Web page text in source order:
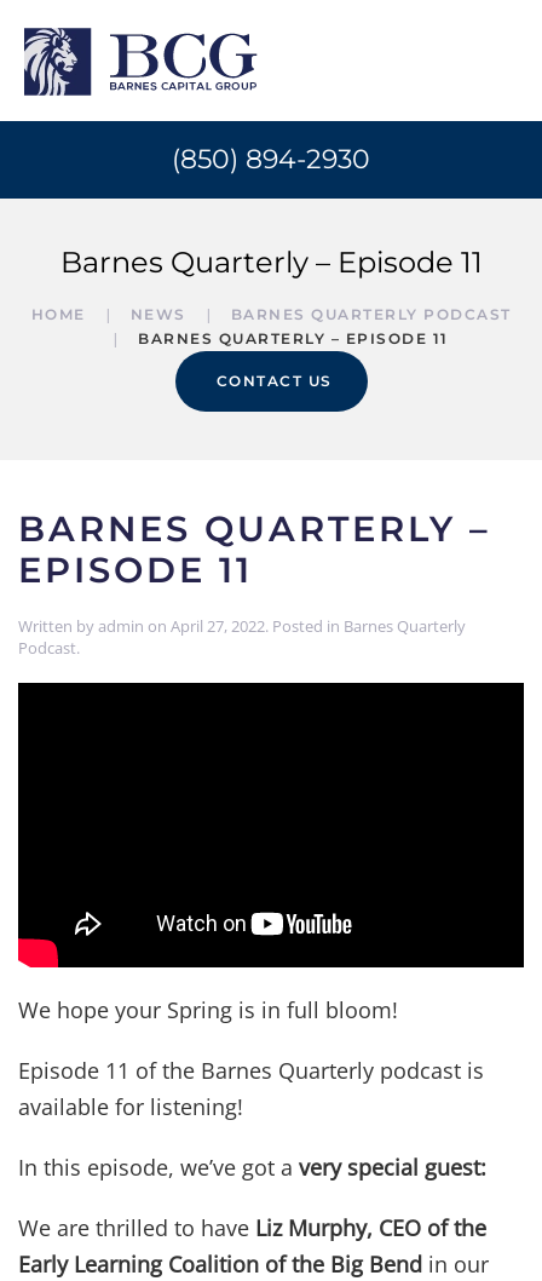
(850) 894-2930
Barnes Quarterly – Episode 11
HOME NEWS
BARNES QUARTERLY PODCAST
BARNES QUARTERLY – EPISODE 11
CONTACT US
BARNES QUARTERLY –
EPISODE 11
Written byadmin on April 27, 2022. Posted in Barnes Quarterly
Podcast.
We hope your Spring is in full bloom!
Episode 11 of the Barnes Quarterly podcast is
available for listening!
In this episode, we’ve got a very special guest:
We are thrilled to have Liz Murphy, CEO of the
Early Learning Coalition of the Big Bend in our